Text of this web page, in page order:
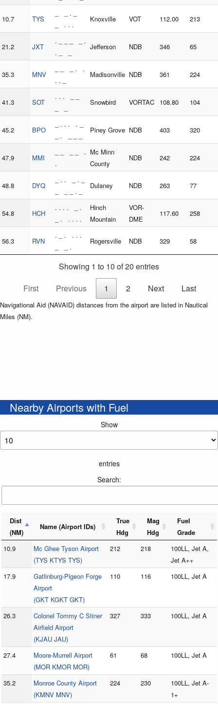
10.7 TYS
_ _ . _
_ . . .
Knoxville VOT 112.00 213
21.2 JXT
. _ _ _ _ .
. _ _
Jefferson NDB 346 65
35.3 MNV
_ _ _ . .
. . _
Madisonville NDB 361 224
41.3 SOT
. . . _ _
Snowbird VORTAC 108.80 104
45.2 BPO
_ . . . . _
_ . _ _ _
Piney Grove NDB 403 320
47.9 MMI
_ _ _ _ .
.
Mc Minn
County
NDB 242 224
48.8 DYQ
_ . . _ . _
_ _ _ . _
Dulaney NDB 263 77
54.8 HCH
. . . . _ .
_ . . . . .
Hinch
Mountain
VOR-
DME
117.60 258
56.3 RVN
. _ . . . .
_ _ .
Rogersville NDB 329 58
Showing 1 to 10 of 20 entries
First
Previous 1 2 Next Last
Navigational Aid (NAVAID) distances from the airport are listed in Nautical
Miles (NM).
Nearby Airports with Fuel
Show
entries
Search:
Dist
(NM)
Name (Airport IDs)
True
Hdg
Mag
Hdg
Fuel
Grade
10.9
Mc Ghee Tyson Airport
(TYS KTYS TYS)
212 218
100LL, Jet A,
Jet A++
17.9
Gatlinburg-Pigeon Forge
Airport
(GKT KGKT GKT)
110 116 100LL, Jet A
26.3
Colonel Tommy C Stiner
Airfield Airport
(KJAU JAU)
327 333 100LL, Jet A
27.4
Moore-Murrell Airport
(MOR KMOR MOR)
61 68 100LL, Jet A
35.2
Monroe County Airport
(KMNV MNV)
224 230
100LL, Jet A-
1+